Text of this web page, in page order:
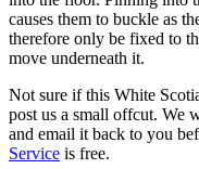
causes them to buckle as
therefore only be fixed to
move underneath it.
Not sure if this White
post us a small offcut. We
and email it back to you
Service is free.